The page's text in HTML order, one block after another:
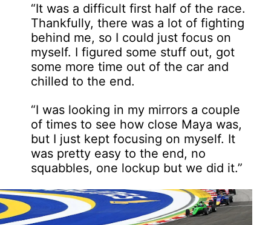
“It was a difficult first half of the race.
Thankfully, there was a lot of fighting
behind me, so I could just focus on
myself. I figured some stuff out, got
some more time out of the car and
chilled to the end.
“I was looking in my mirrors a couple
of times to see how close Maya was,
but I just kept focusing on myself. It
was pretty easy to the end, no
squabbles, one lockup but we did it.”